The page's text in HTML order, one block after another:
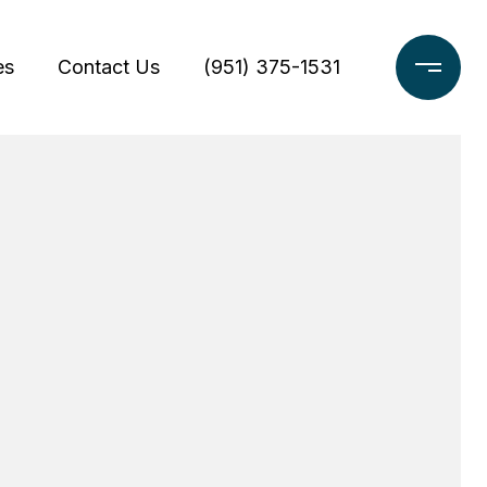
Contact Us (951) 375-1531